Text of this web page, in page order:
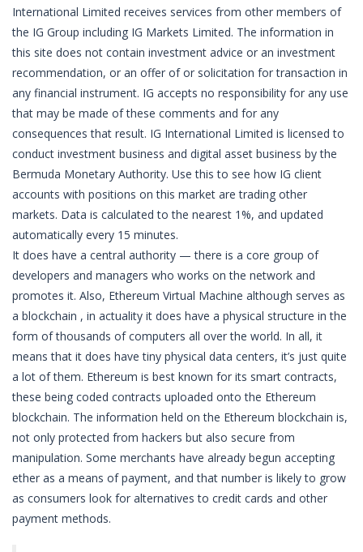
International Limited receives services from other members of
the IG Group including IG Markets Limited. The information in
this site does not contain investment advice or an investment
recommendation, or an offer of or solicitation for transaction in
any financial instrument. IG accepts no responsibility for any use
that may be made of these comments and for any
consequences that result. IG International Limited is licensed to
conduct investment business and digital asset business by the
Bermuda Monetary Authority. Use this to see how IG client
accounts with positions on this market are trading other
markets. Data is calculated to the nearest 1%, and updated
automatically every 15 minutes.
It does have a central authority — there is a core group of
developers and managers who works on the network and
promotes it. Also, Ethereum Virtual Machine although serves as
a blockchain , in actuality it does have a physical structure in the
form of thousands of computers all over the world. In all, it
means that it does have tiny physical data centers, it’s just quite
a lot of them. Ethereum is best known for its smart contracts,
these being coded contracts uploaded onto the Ethereum
blockchain. The information held on the Ethereum blockchain is,
not only protected from hackers but also secure from
manipulation. Some merchants have already begun accepting
ether as a means of payment, and that number is likely to grow
as consumers look for alternatives to credit cards and other
payment methods.